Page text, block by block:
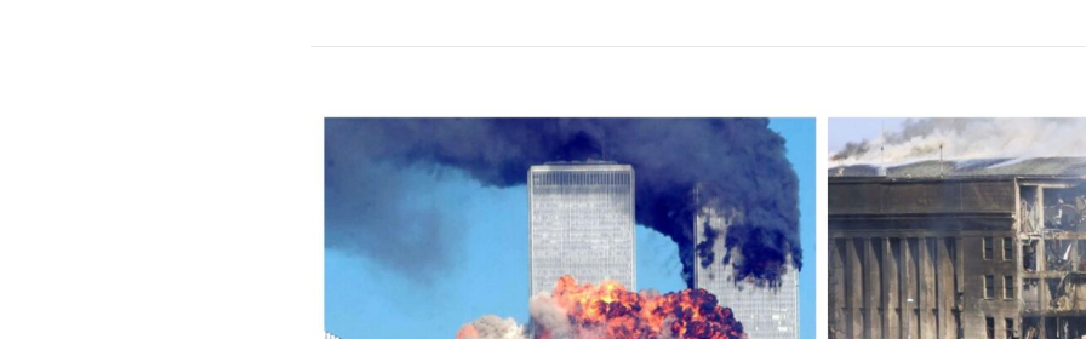
Facebook
Twitter
a
l
t
h
i
s
p